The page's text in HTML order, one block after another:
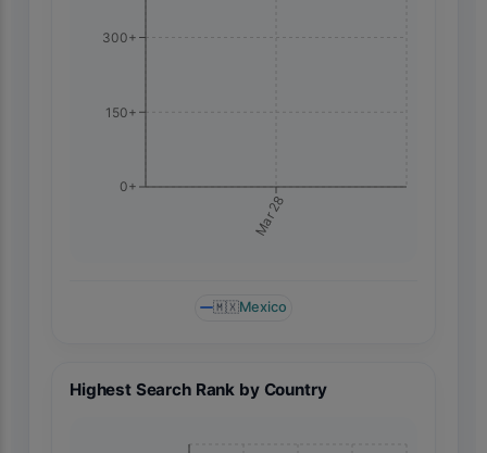
Mar 28
0+
150+
300+
🇲🇽Mexico
Highest Search Rank by Country